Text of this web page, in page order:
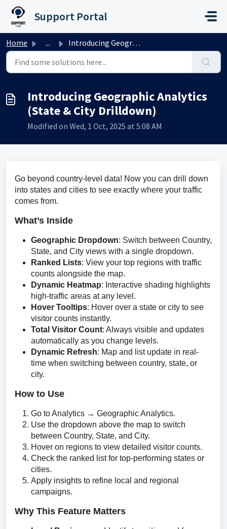
Skip to main content
Support Portal
Home ... Introducing Geographic Analytics (State & City Drilld...
Introducing Geographic Analytics
(State & City Drilldown)
Modified on Wed, 1 Oct, 2025 at 5:08 AM
Go beyond country-level data! Now you can drill down
into states and cities to see exactly where your traffic
comes from.
What’s Inside
Geographic Dropdown: Switch between Country,
State, and City views with a single dropdown.
Ranked Lists: View your top regions with traffic
counts alongside the map.
Dynamic Heatmap: Interactive shading highlights
high-traffic areas at any level.
Hover Tooltips: Hover over a state or city to see
visitor counts instantly.
Total Visitor Count: Always visible and updates
automatically as you change levels.
Dynamic Refresh: Map and list update in real-
time when switching between country, state, or
city.
How to Use
Go to Analytics → Geographic Analytics.
Use the dropdown above the map to switch
between Country, State, and City.
Hover on regions to view detailed visitor counts.
Check the ranked list for top-performing states or
cities.
Apply insights to refine local and regional
campaigns.
Why This Feature Matters